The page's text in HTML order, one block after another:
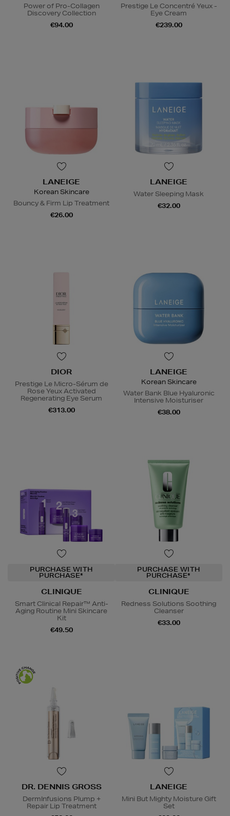
Power of Pro-Collagen
Discovery Collection
€94.00
Prestige Le Concentré Yeux -
Eye Cream
€239.00
LANEIGE
Korean Skincare
Bouncy & Firm Lip Treatment
€26.00
LANEIGE
Water Sleeping Mask
€32.00
DIOR
Prestige Le Micro-Sérum de
Rose Yeux Activated
Regenerating Eye Serum
€313.00
LANEIGE
Korean Skincare
Water Bank Blue Hyaluronic
Intensive Moisturiser
€38.00
PURCHASE WITH
PURCHASE*
CLINIQUE
Smart Clinical Repair™ Anti-
Aging Routine Mini Skincare
Kit
€49.50
PURCHASE WITH
PURCHASE*
CLINIQUE
Redness Solutions Soothing
Cleanser
€33.00
DR. DENNIS GROSS
DermInfusions Plump +
Repair Lip Treatment
LANEIGE
Mini But Mighty Moisture Gift
Set